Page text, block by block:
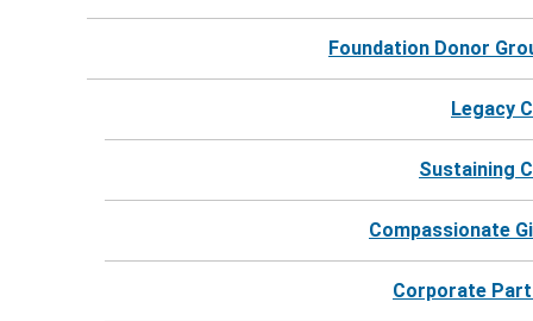
Foundation Donor
Legacy
Sustaining
Compassionate
Corporate